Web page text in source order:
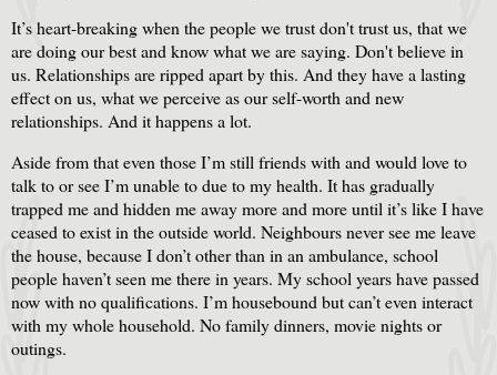
It’s heart-breaking when the people we trust don't trust us, that we
are doing our best and know what we are saying. Don't believe in
us. Relationships are ripped apart by this. And they have a lasting
effect on us, what we perceive as our self-worth and new
relationships. And it happens a lot.
Aside from that even those I’m still friends with and would love to
talk to or see I’m unable to due to my health. It has gradually
trapped me and hidden me away more and more until it’s like I have
ceased to exist in the outside world. Neighbours never see me leave
the house, because I don’t other than in an ambulance, school
people haven’t seen me there in years. My school years have passed
now with no qualifications. I’m housebound but can’t even interact
with my whole household. No family dinners, movie nights or
outings.